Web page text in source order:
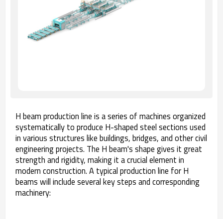
H beam production line is a series of machines organized
systematically to produce H-shaped steel sections used
in various structures like buildings, bridges, and other civil
engineering projects. The H beam's shape gives it great
strength and rigidity, making it a crucial element in
modern construction. A typical production line for H
beams will include several key steps and corresponding
machinery: